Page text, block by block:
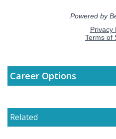
Career Options
Related